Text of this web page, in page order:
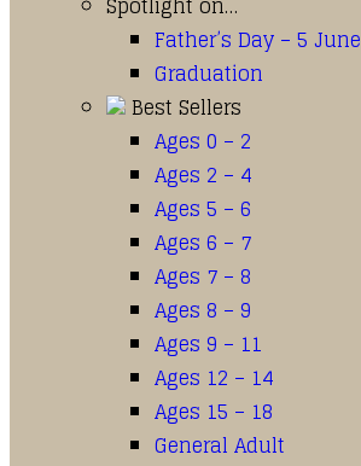
Father’s Day – 5 June
Graduation
Best Sellers
Ages 0 – 2
Ages 2 – 4
Ages 5 – 6
Ages 6 – 7
Ages 7 – 8
Ages 8 – 9
Ages 9 – 11
Ages 12 – 14
Ages 15 – 18
General Adult